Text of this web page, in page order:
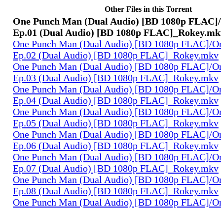
Other Files in this Torrent
One Punch Man (Dual Audio) [BD 1080p
Ep.01 (Dual Audio) [BD 1080p
One Punch Man (Dual Audio) [BD 1080p FLAC]/
Ep.02 (Dual Audio) [BD 1080p FLAC]_Rokey.mkv
One Punch Man (Dual Audio) [BD 1080p FLAC]/
Ep.03 (Dual Audio) [BD 1080p FLAC]_Rokey.mkv
One Punch Man (Dual Audio) [BD 1080p FLAC]/
Ep.04 (Dual Audio) [BD 1080p FLAC]_Rokey.mkv
One Punch Man (Dual Audio) [BD 1080p FLAC]/
Ep.05 (Dual Audio) [BD 1080p FLAC]_Rokey.mkv
One Punch Man (Dual Audio) [BD 1080p FLAC]/
Ep.06 (Dual Audio) [BD 1080p FLAC]_Rokey.mkv
One Punch Man (Dual Audio) [BD 1080p FLAC]/
Ep.07 (Dual Audio) [BD 1080p FLAC]_Rokey.mkv
One Punch Man (Dual Audio) [BD 1080p FLAC]/
Ep.08 (Dual Audio) [BD 1080p FLAC]_Rokey.mkv
One Punch Man (Dual Audio) [BD 1080p FLAC]/